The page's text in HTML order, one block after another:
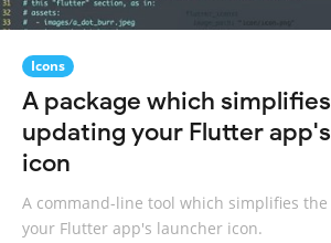
Icons
A package which
updating your Flutter
icon
A command-line tool which simplifies
your Flutter app's launcher icon.